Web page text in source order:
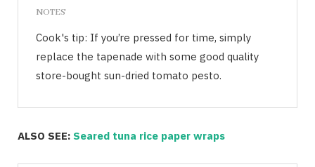
NOTES
Cook's tip: If you’re pressed for time, simply
replace the tapenade with some good quality
store-bought sun-dried tomato pesto.
ALSO SEE: Seared tuna rice paper wraps